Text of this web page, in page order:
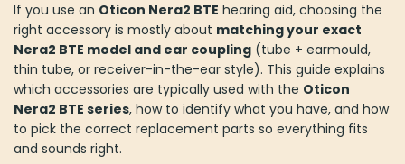
If you use an Oticon Nera2 BTE hearing aid, choosing the
right accessory is mostly about matching your exact
Nera2 BTE model and ear coupling (tube + earmould,
thin tube, or receiver-in-the-ear style). This guide explains
which accessories are typically used with the Oticon
Nera2 BTE series, how to identify what you have, and how
to pick the correct replacement parts so everything fits
and sounds right.